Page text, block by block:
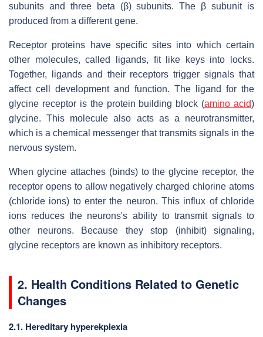
subunits and three beta (β) subunits. The β subunit is
produced from a different gene.
Receptor proteins have specific sites into which certain
other molecules, called ligands, fit like keys into locks.
Together, ligands and their receptors trigger signals that
affect cell development and function. The ligand for the
glycine receptor is the protein building block (amino acid)
glycine. This molecule also acts as a neurotransmitter,
which is a chemical messenger that transmits signals in the
nervous system.
When glycine attaches (binds) to the glycine receptor, the
receptor opens to allow negatively charged chlorine atoms
(chloride ions) to enter the neuron. This influx of chloride
ions reduces the neurons's ability to transmit signals to
other neurons. Because they stop (inhibit) signaling,
glycine receptors are known as inhibitory receptors.
2. Health Conditions Related to Genetic
Changes
2.1. Hereditary hyperekplexia